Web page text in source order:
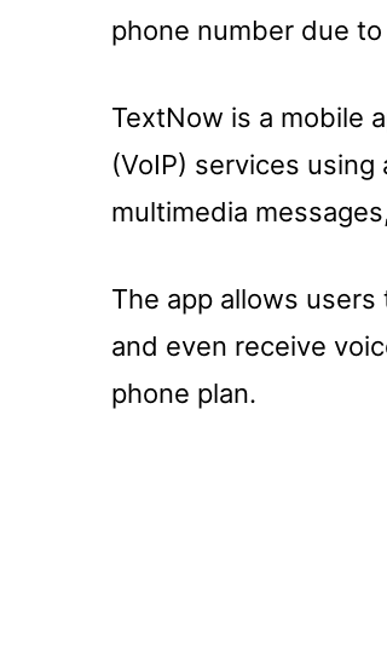
phone number due
TextNow is a mobile
(VoIP) services
multimedia
The app allows
and even receive
phone plan.